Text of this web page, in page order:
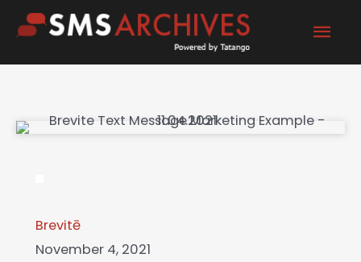
Brevitē
November 4, 2021